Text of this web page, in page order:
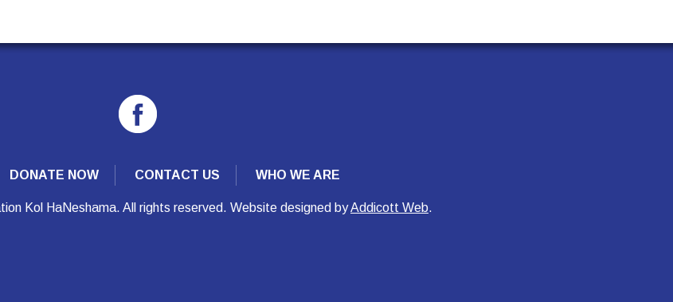
DONATE NOW CONTACT US WHO WE ARE
Kol HaNeshama. All rights reserved. Website designed byAddicott Web.